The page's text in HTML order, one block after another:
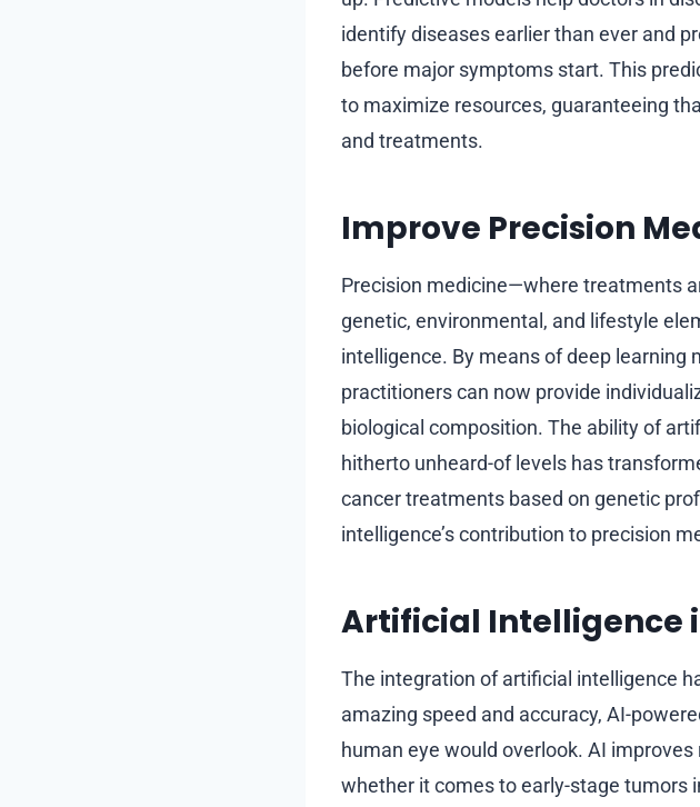
identify diseases earlier than ever and
before major symptoms start. This
to maximize resources, guaranteeing
and treatments.
Improve Precision
Precision medicine—where treatments
genetic, environmental, and lifestyle
intelligence. By means of deep
practitioners can now provide
biological composition. The ability of
hitherto unheard-of levels has
cancer treatments based on genetic
intelligence’s contribution to precision
Artificial Intelligence
The integration of artificial intelligence
amazing speed and accuracy, AI-
human eye would overlook. AI improves
whether it comes to early-stage tumors